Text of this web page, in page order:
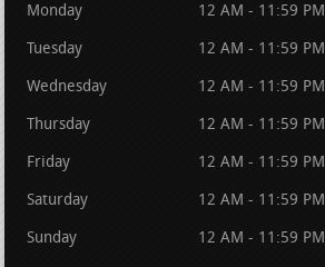
Monday 12 AM - 11:59 PM
Tuesday 12 AM - 11:59 PM
Wednesday 12 AM - 11:59 PM
Thursday 12 AM - 11:59 PM
Friday 12 AM - 11:59 PM
Saturday 12 AM - 11:59 PM
Sunday 12 AM - 11:59 PM